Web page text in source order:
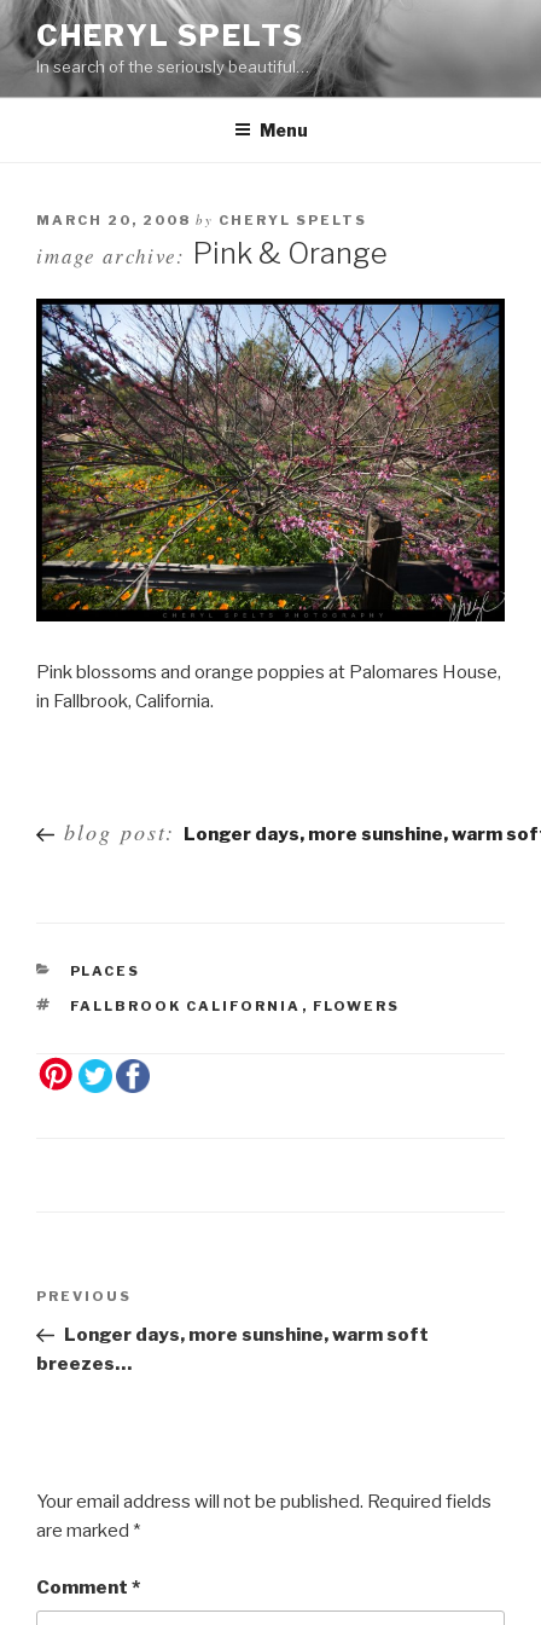
Skip
to
content
CHERYL SPELTS
In search of the seriously beautiful…
Menu
MARCH 20, 2008 by CHERYL SPELTS
image archive: Pink & Orange
Pink blossoms and orange poppies at Palomares House,
in Fallbrook, California.
navigation
blog post: Longer days, more sunshine, warm
PLACES
FALLBROOK CALIFORNIA , FLOWERS
Previous
Post
PREVIOUS
Longer days, more sunshine, warm soft
breezes…
Your email address will not be published. Required fields
are marked *
Comment *